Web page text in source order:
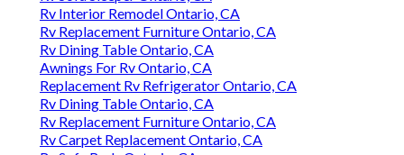
Rv Interior Remodel Ontario, CA
Rv Replacement Furniture Ontario, CA
Rv Dining Table Ontario, CA
Awnings For Rv Ontario, CA
Replacement Rv Refrigerator Ontario, CA
Rv Dining Table Ontario, CA
Rv Replacement Furniture Ontario, CA
Rv Carpet Replacement Ontario, CA